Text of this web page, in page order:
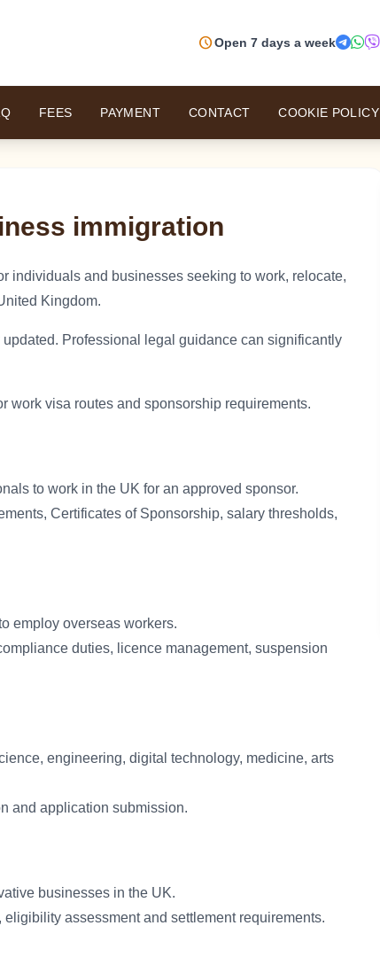
scheduleOpen 7 days a week
FEES PAYMENT CONTACT COOKIE POLICY
immigration
individuals and businesses seeking to work, relocate,
Kingdom.
Professional legal guidance can significantly
work visa routes and sponsorship requirements.
to work in the UK for an approved sponsor.
Certificates of Sponsorship, salary thresholds,
employ overseas workers.
duties, licence management, suspension
engineering, digital technology, medicine, arts
and application submission.
businesses in the UK.
assessment and settlement requirements.